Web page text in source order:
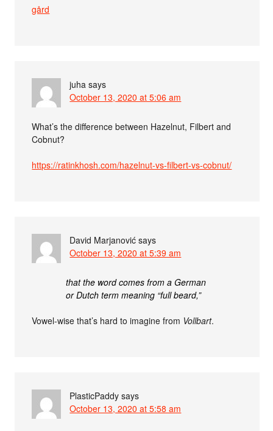
gård
juha says
October 13, 2020 at 5:06 am
What’s the difference between Hazelnut, Filbert and
Cobnut?
https://ratinkhosh.com/hazelnut-vs-filbert-vs-cobnut/
David Marjanović says
October 13, 2020 at 5:39 am
that the word comes from a German
or Dutch term meaning “full beard,”
Vowel-wise that’s hard to imagine from Vollbart.
PlasticPaddy says
October 13, 2020 at 5:58 am